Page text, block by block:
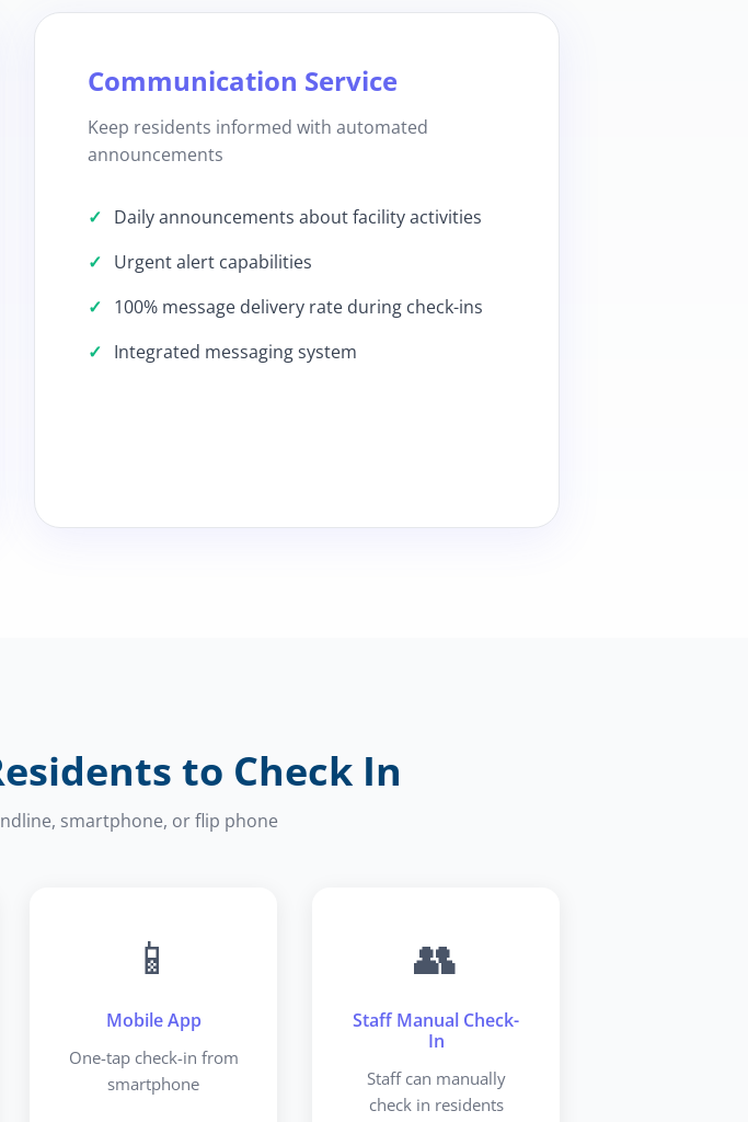
Communication Service
Keep residents informed with automated
announcements
Daily announcements about facility activities
Urgent alert capabilities
100% message delivery rate during check-ins
Integrated messaging system
to Check In
smartphone, or flip phone
📱
Mobile App
One-tap check-in from
smartphone
👥
Staff Manual Check-
In
Staff can manually
check in residents